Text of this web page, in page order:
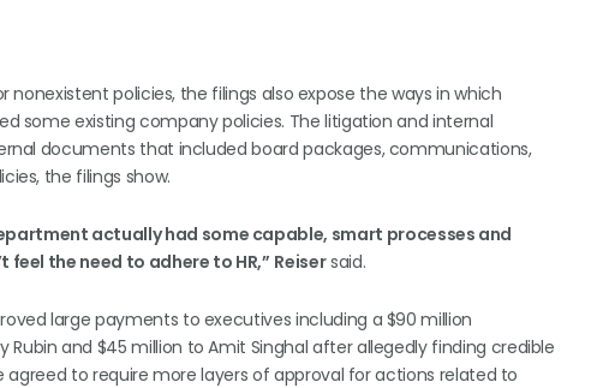
nonexistent policies, the filings also expose the ways in which
some existing company policies. The litigation and internal
documents that included board packages, communications,
the filings show.
actually had some capable, smart processes and
the need to adhere to HR,” Reisersaid.
large payments to executives including a $90 million
and $45 million to Amit Singhal after allegedly finding credible
to require more layers of approval for actions related to